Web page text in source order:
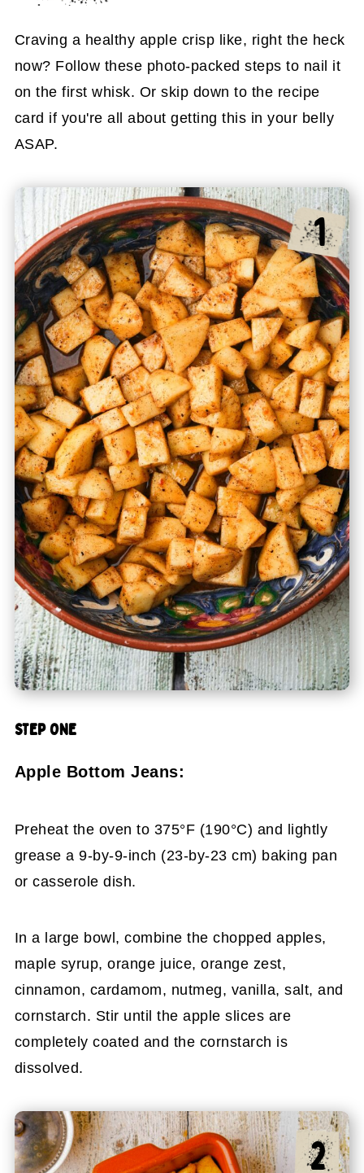
Craving a healthy apple crisp like, right the heck
now? Follow these photo-packed steps to nail it
on the first whisk. Or skip down to the recipe
card if you're all about getting this in your belly
ASAP.
STEP ONE
Apple Bottom Jeans:
Preheat the oven to 375°F (190°C) and lightly
grease a 9-by-9-inch (23-by-23 cm) baking pan
or casserole dish.
In a large bowl, combine the chopped apples,
maple syrup, orange juice, orange zest,
cinnamon, cardamom, nutmeg, vanilla, salt, and
cornstarch. Stir until the apple slices are
completely coated and the cornstarch is
dissolved.